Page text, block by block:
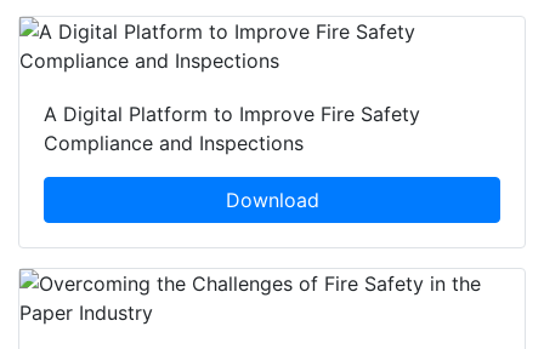
A Digital Platform to Improve Fire Safety
Compliance and Inspections
Download